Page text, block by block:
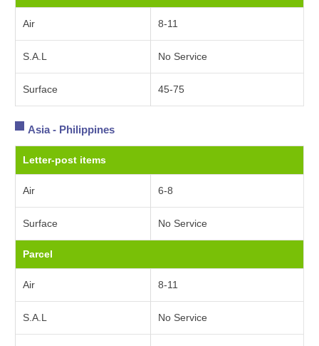
Air 8-11
S.A.L No Service
Surface 45-75
Asia - Philippines
Letter-post items
Air 6-8
Surface No Service
Parcel
Air 8-11
S.A.L No Service